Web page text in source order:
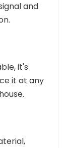
and
it's
it at any